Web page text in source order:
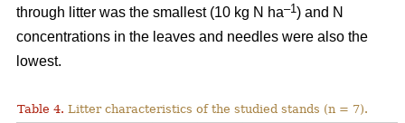
through litter was the smallest (10 kg N ha–1 ) and N
concentrations in the leaves and needles were also the
lowest.
Table 4. Litter characteristics of the studied stands (n = 7).